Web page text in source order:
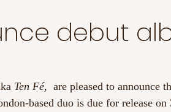
debut
Ten Fé,  are pleased to announce
based duo is due for release